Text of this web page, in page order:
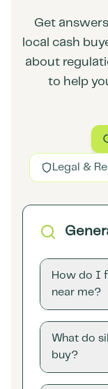
Get
local cash
about
to help
Legal &
How do I
near me?
What do
buy?